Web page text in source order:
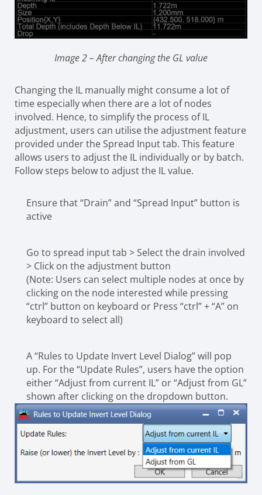
Image 2 – After changing the GL value
Changing the IL manually might consume a lot of
time especially when there are a lot of nodes
involved. Hence, to simplify the process of IL
adjustment, users can utilise the adjustment feature
provided under the Spread Input tab. This feature
allows users to adjust the IL individually or by batch.
Follow steps below to adjust the IL value.
Ensure that “Drain” and “Spread Input” button is
active
Go to spread input tab > Select the drain involved
> Click on the adjustment button
(Note: Users can select multiple nodes at once by
clicking on the node interested while pressing
“ctrl” button on keyboard or Press “ctrl” + “A” on
keyboard to select all)
A “Rules to Update Invert Level Dialog” will pop
up. For the “Update Rules”, users have the option
either “Adjust from current IL” or “Adjust from GL”
shown after clicking on the dropdown button.